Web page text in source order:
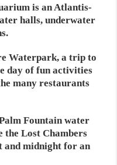
is an Atlantis-
halls, underwater
Waterpark, a trip to
day of fun activities
many restaurants
Fountain water
the Lost Chambers
and midnight for an